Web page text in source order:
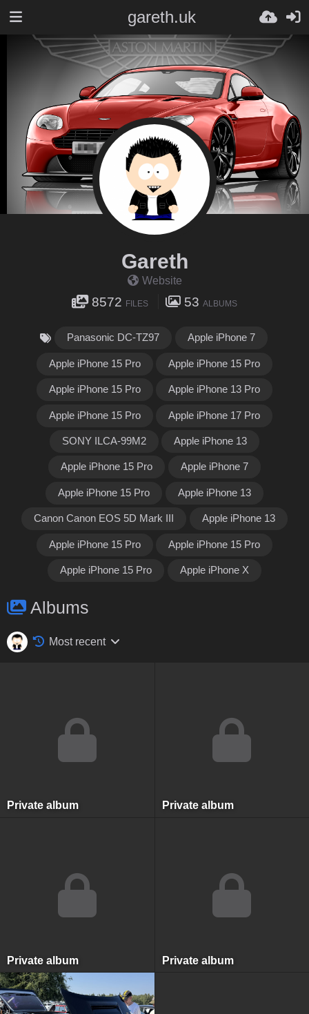
gareth.uk
Gareth
Website
8572 FILES 53 ALBUMS
Panasonic DC-TZ97 Apple iPhone 7
Apple iPhone 15 Pro Apple iPhone 15 Pro
Apple iPhone 15 Pro Apple iPhone 13 Pro
Apple iPhone 15 Pro Apple iPhone 17 Pro
SONY ILCA-99M2 Apple iPhone 13
Apple iPhone 15 Pro Apple iPhone 7
Apple iPhone 15 Pro Apple iPhone 13
Canon Canon EOS 5D Mark III Apple iPhone 13
Apple iPhone 15 Pro Apple iPhone 15 Pro
Apple iPhone 15 Pro Apple iPhone X
Albums
Most recent
Private album Private album
Private album Private album